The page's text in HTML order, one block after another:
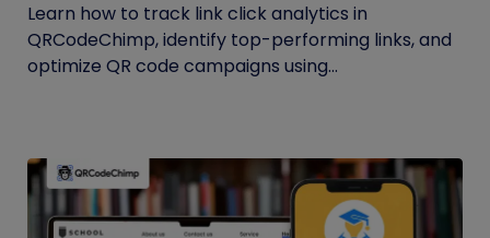
Learn how to track link click analytics in
QRCodeChimp, identify top-performing links, and
optimize QR code campaigns using...